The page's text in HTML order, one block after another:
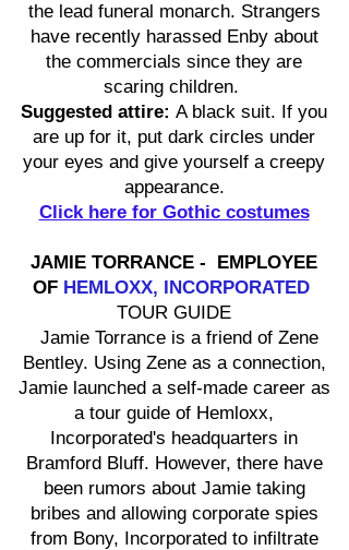
the lead funeral monarch. Strangers
have recently harassed Enby about
the commercials since they are
scaring children.
Suggested attire: A black suit. If you
are up for it, put dark circles under
your eyes and give yourself a creepy
appearance.
Click here for Gothic costumes
JAMIE TORRANCE - EMPLOYEE
OF HEMLOXX, INCORPORATED
TOUR GUIDE
Jamie Torrance is a friend of Zene
Bentley. Using Zene as a connection,
Jamie launched a self-made career as
a tour guide of Hemloxx,
Incorporated's headquarters in
Bramford Bluff. However, there have
been rumors about Jamie taking
bribes and allowing corporate spies
from Bony, Incorporated to infiltrate